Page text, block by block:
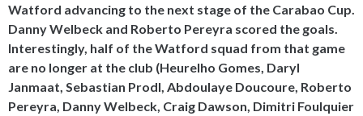
Watford advancing to the next stage of the Carabao Cup.
Danny Welbeck and Roberto Pereyra scored the goals.
Interestingly, half of the Watford squad from that game
are no longer at the club (Heurelho Gomes, Daryl
Janmaat, Sebastian Prodl, Abdoulaye Doucoure, Roberto
Pereyra, Danny Welbeck, Craig Dawson, Dimitri Foulquier